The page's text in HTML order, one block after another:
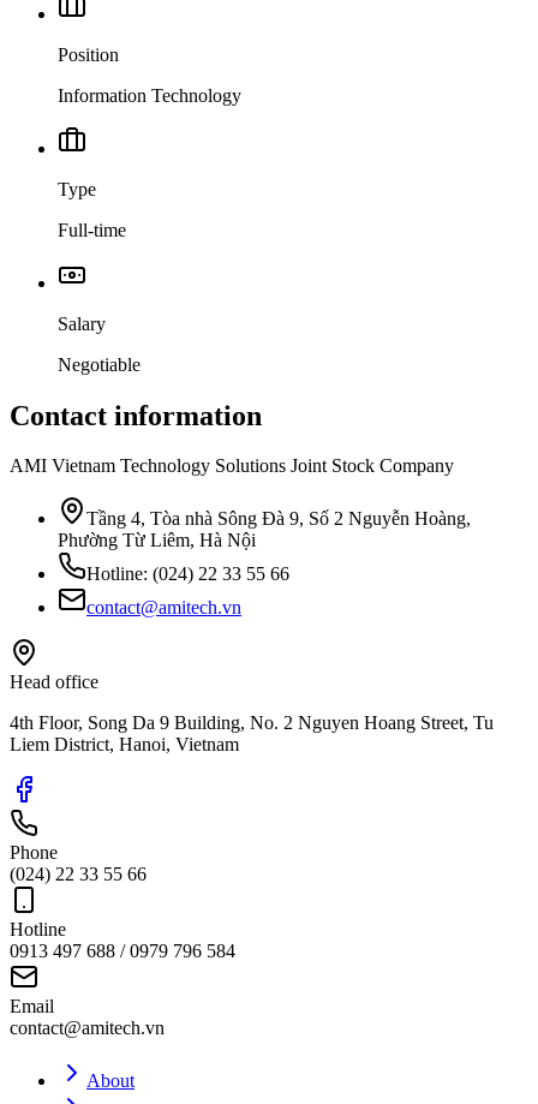
Position
Information Technology
Type
Full-time
Salary
Negotiable
Contact information
AMI Vietnam Technology Solutions Joint Stock Company
Tầng 4, Tòa nhà Sông Đà 9, Số 2 Nguyễn Hoàng,
Phường Từ Liêm, Hà Nội
Hotline: (024) 22 33 55 66
contact@amitech.vn
Head office
4th Floor, Song Da 9 Building, No. 2 Nguyen Hoang Street, Tu
Liem District, Hanoi, Vietnam
Phone
(024) 22 33 55 66
Hotline
0913 497 688 / 0979 796 584
Email
contact@amitech.vn
About